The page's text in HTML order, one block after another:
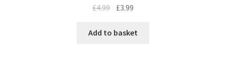
£4.99 £3.99
Add to basket